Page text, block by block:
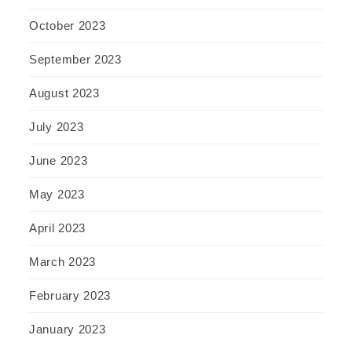
October 2023
September 2023
August 2023
July 2023
June 2023
May 2023
April 2023
March 2023
February 2023
January 2023